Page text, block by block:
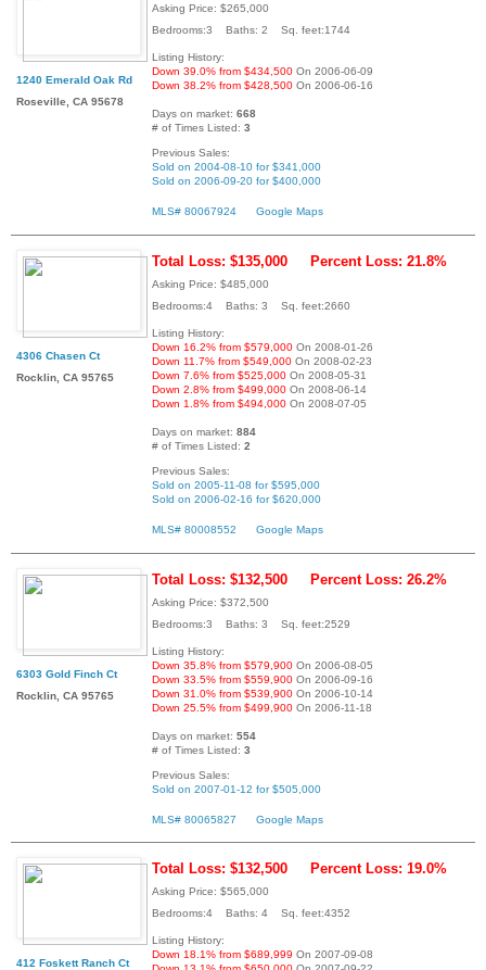
1240 Emerald Oak Rd
Roseville, CA 95678
Asking Price: $265,000
Bedrooms:3 Baths: 2 Sq. feet:1744
Listing History:
Down 39.0% from $434,500 On 2006-06-09
Down 38.2% from $428,500 On 2006-06-16
Days on market: 668
# of Times Listed: 3
Previous Sales:
Sold on 2004-08-10 for $341,000
Sold on 2006-09-20 for $400,000
MLS# 80067924 Google Maps
4306 Chasen Ct
Rocklin, CA 95765
Total Loss: $135,000 Percent Loss: 21.8%
Asking Price: $485,000
Bedrooms:4 Baths: 3 Sq. feet:2660
Listing History:
Down 16.2% from $579,000 On 2008-01-26
Down 11.7% from $549,000 On 2008-02-23
Down 7.6% from $525,000 On 2008-05-31
Down 2.8% from $499,000 On 2008-06-14
Down 1.8% from $494,000 On 2008-07-05
Days on market: 884
# of Times Listed: 2
Previous Sales:
Sold on 2005-11-08 for $595,000
Sold on 2006-02-16 for $620,000
MLS# 80008552 Google Maps
6303 Gold Finch Ct
Rocklin, CA 95765
Total Loss: $132,500 Percent Loss: 26.2%
Asking Price: $372,500
Bedrooms:3 Baths: 3 Sq. feet:2529
Listing History:
Down 35.8% from $579,900 On 2006-08-05
Down 33.5% from $559,900 On 2006-09-16
Down 31.0% from $539,900 On 2006-10-14
Down 25.5% from $499,900 On 2006-11-18
Days on market: 554
# of Times Listed: 3
Previous Sales:
Sold on 2007-01-12 for $505,000
MLS# 80065827 Google Maps
412 Foskett Ranch Ct
Total Loss: $132,500 Percent Loss: 19.0%
Asking Price: $565,000
Bedrooms:4 Baths: 4 Sq. feet:4352
Listing History:
Down 18.1% from $689,999 On 2007-09-08